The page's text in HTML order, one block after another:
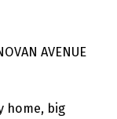
AVENUE
home, big